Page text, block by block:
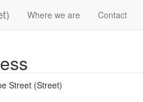
Where we are Contact
Street (Street)